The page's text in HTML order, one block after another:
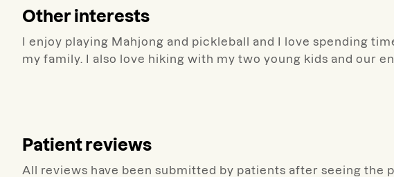
Other interests
I enjoy playing Mahjong and pickleball and I love spending
my family. I also love hiking with my two young kids and our
Patient reviews
All reviews have been submitted by patients after seeing the